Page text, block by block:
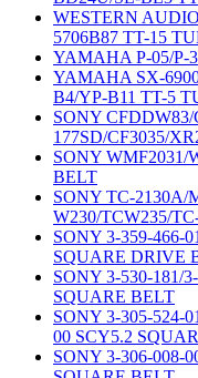
WESTERN
5706B87 TT-15
YAMAHA P-05/P-
YAMAHA SX-
B4/YP-B11 TT-5
SONY
177SD/CF3035/
SONY WMF2031/
BELT
SONY TC-2130A/
W230/TCW235/
SONY 3-359-466-
SQUARE DRIVE
SONY 3-530-181/
SQUARE BELT
SONY 3-305-524-
00 SCY5.2
SONY 3-306-008-